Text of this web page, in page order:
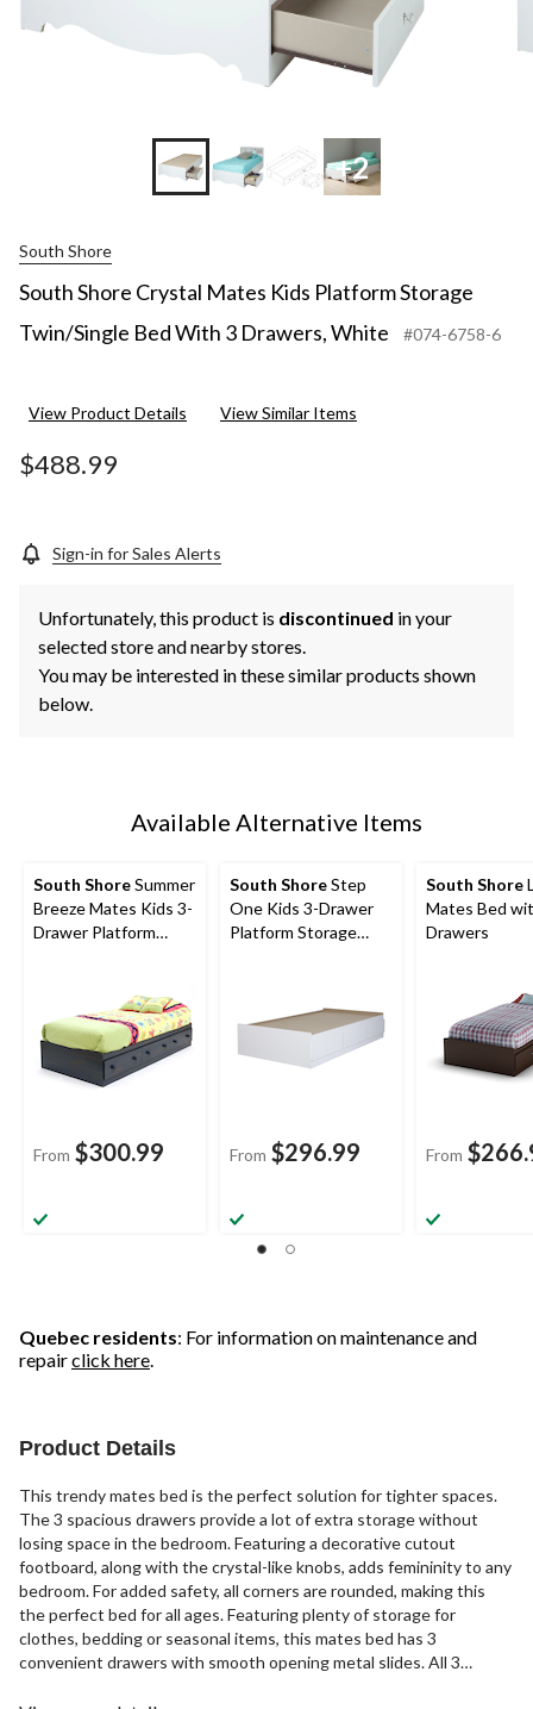
+2
South Shore
South Shore Crystal Mates Kids Platform Storage
Twin/Single Bed With 3 Drawers, White
#074-6758-6
View Product Details View Similar Items
$488.99
Sign-in for Sales Alerts
Unfortunately, this product is discontinued in your
selected store and nearby stores.
You may be interested in these similar products shown
below.
Available Alternative Items
South ShoreSummer
Breeze Mates Kids 3-
Drawer Platform
From $300.99
South ShoreStep
One Kids 3-Drawer
Platform Storage
From $296.99
South Shore
Mates Bed
Drawers
From
Quebec residents: For information on maintenance and
repairclick here.
Product Details
This trendy mates bed is the perfect solution for tighter spaces.
The 3 spacious drawers provide a lot of extra storage without
losing space in the bedroom. Featuring a decorative cutout
footboard, along with the crystal-like knobs, adds femininity to any
bedroom. For added safety, all corners are rounded, making this
the perfect bed for all ages. Featuring plenty of storage for
clothes, bedding or seasonal items, this mates bed has 3
convenient drawers with smooth opening metal slides. All 3